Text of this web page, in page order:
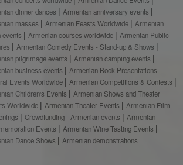
dinner dances
Armenian anniversary events
masses
Armenian Feasts Worldwide
Armenian
events
Armenian courses worldwide
Armenian Public
Armenian Comedy Events - Stand-up & Shows
pilgrimage events
Armenian camping events
business events
Armenian Book Presentations -
Events Worldwide
Armenian Competitions & Contests
Children's Events
Armenian Shows and Theater
Worldwide
Armenian Theater Events
Armenian Film
Crowdfunding - Armenian events
Armenian
Events
Armenian Wine Tasting Events
Dance Shows
Armenian demonstrations